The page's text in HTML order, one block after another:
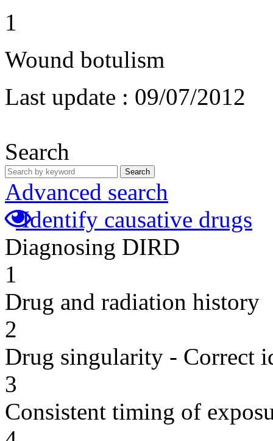
1
Wound botulism
Last update : 09/07/2012
Search
Search
Advanced search
Identify causative drugs
Diagnosing DIRD
1
Drug and radiation history
2
Drug singularity - Correct
3
Consistent timing of